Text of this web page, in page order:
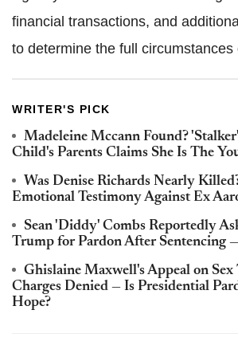
financial transactions, and
to determine the full circumstances
WRITER'S PICK
Madeleine Mccann Found?
Child's Parents Claims She Is The
Was Denise Richards Nearly
Emotional Testimony Against Ex
Sean 'Diddy' Combs Reportedly
Trump for Pardon After Sentencing
Ghislaine Maxwell's Appeal on
Charges Denied — Is Presidential
Hope?